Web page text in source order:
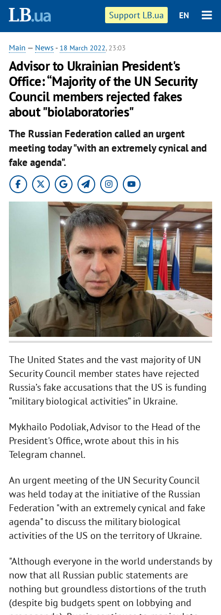
Support LB.ua EN
Main — News - 18 March 2022, 23:03
Advisor to Ukrainian President's
Office: “Majority of the UN Security
Council members rejected fakes
about "biolaboratories"
The Russian Federation called an urgent
meeting today "with an extremely cynical and
fake agenda".
The United States and the vast majority of UN
Security Council member states have rejected
Russia’s fake accusations that the US is funding
“military biological activities” in Ukraine.
Mykhailo Podoliak, Advisor to the Head of the
President's Office, wrote about this in his
Telegram channel.
An urgent meeting of the UN Security Council
was held today at the initiative of the Russian
Federation "with an extremely cynical and fake
agenda" to discuss the military biological
activities of the US on the territory of Ukraine.
"Although everyone in the world understands by
now that all Russian public statements are
nothing but groundless distortions of the truth
(despite big budgets spent on lobbying and